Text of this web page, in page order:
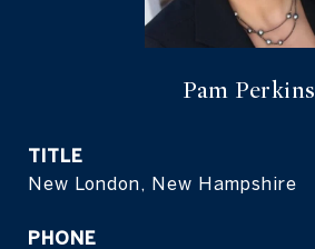
Pam Perkins
TITLE
New London, New Hampshire
PHONE